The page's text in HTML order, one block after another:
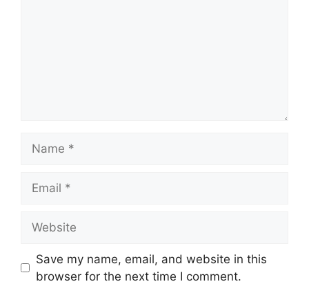
Save my name, email, and website in this
browser for the next time I comment.